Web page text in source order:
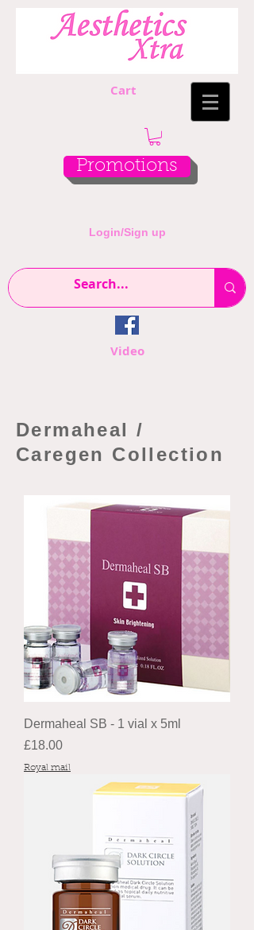
Cart
Promotions
Login/Sign up
Video
Dermaheal /
Caregen Collection
Dermaheal SB - 1 vial x 5ml
Price
£18.00
Royal mail